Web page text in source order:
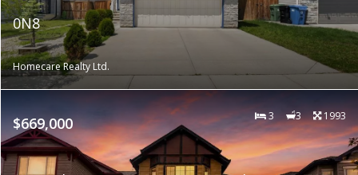
0N8
Homecare Realty Ltd.
$669,000 3 3 1993